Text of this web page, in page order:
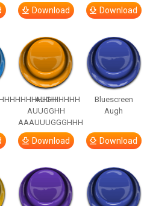
Download Download
AUGH
AUUGGHH
AAAUUUGGGHHH
Download
Bluescreen
Augh
Download